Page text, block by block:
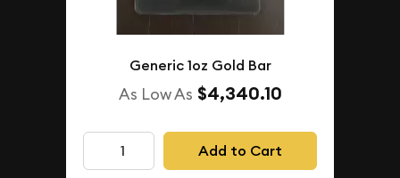
Generic 1oz Gold Bar
As Low As $4,340.10
Add to Cart